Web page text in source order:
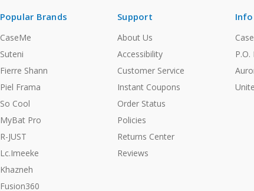
Popular Brands
CaseMe
Suteni
Fierre Shann
Piel Frama
So Cool
MyBat Pro
R-JUST
Lc.Imeeke
Khazneh
Fusion360
Support
About Us
Accessibility
Customer Service
Instant Coupons
Order Status
Policies
Returns Center
Reviews
Info